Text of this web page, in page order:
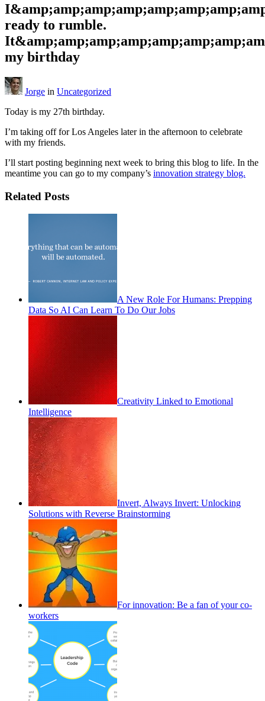
ready to rumble.
my birthday
Jorge in Uncategorized
Today is my 27th birthday.
I’m taking off for Los Angeles later in the afternoon to celebrate
with my friends.
I’ll start posting beginning next week to bring this blog to life. In the
meantime you can go to my company’s innovation strategy blog.
Related Posts
A New Role For Humans: Prepping
Data So AI Can Learn To Do Our Jobs
Creativity Linked to Emotional
Intelligence
Invert, Always Invert: Unlocking
Solutions with Reverse Brainstorming
For innovation: Be a fan of your co-
workers